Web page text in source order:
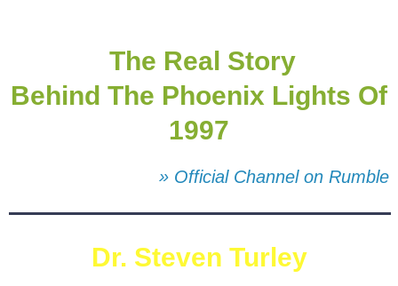
The Real Story
Behind The Phoenix Lights Of
1997
» Official Channel on Rumble
Dr. Steven Turley